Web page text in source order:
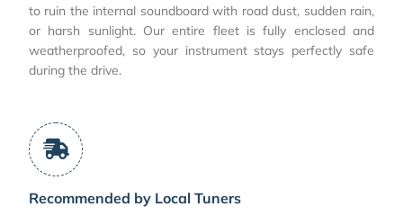
to ruin the internal soundboard with road dust, sudden rain,
or harsh sunlight. Our entire fleet is fully enclosed and
weatherproofed, so your instrument stays perfectly safe
during the drive.
Recommended by Local Tuners